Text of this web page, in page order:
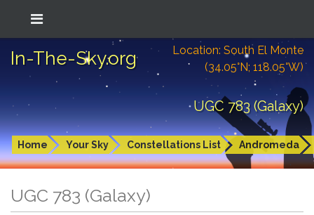
In-The-Sky.org
Location: South El Monte
(34.05°N; 118.05°W)
UGC 783 (Galaxy)
Home Your Sky Constellations List Andromeda
UGC 783 (Galaxy)